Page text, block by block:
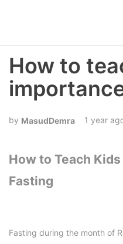
How to
MasudDemra 1 year
How to Teach
Fasting
Fasting during the month of